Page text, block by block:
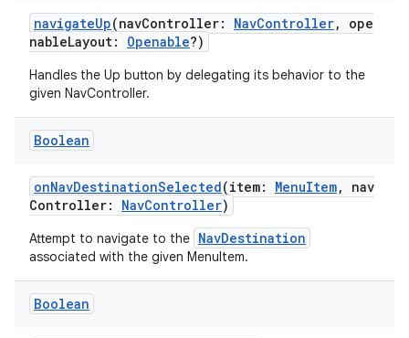
navigateUp(navController: NavController, ope
nableLayout: Openable?)
Handles the Up button by delegating its behavior to the
given NavController.
Boolean
onNavDestinationSelected(item: MenuItem, nav
Controller: NavController)
Attempt to navigate to the NavDestination
associated with the given MenuItem.
Boolean